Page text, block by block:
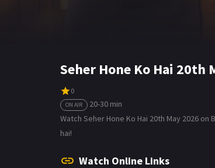
Seher Hone Ko Hai 20th
0
ON AIR
20-30 min
Watch Seher Hone Ko Hai 20th May 2026
hai!
Watch Online Links